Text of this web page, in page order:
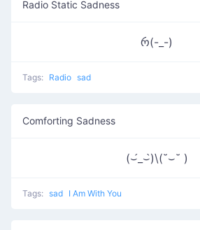
Radio Static Sadness
რ(-_-)
Tags: Radio sad
Comforting Sadness
(⌣́_⌣̀)\(˘⌣˘ )
Tags: sad I Am With You